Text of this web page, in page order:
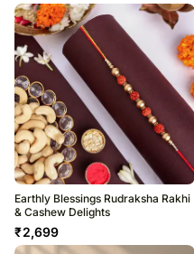
Earthly Blessings Rudraksha Rakhi
& Cashew Delights
₹2,699